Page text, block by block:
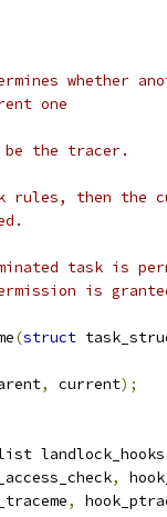
whether
one
be the tracer.
then the
task is
is
(struct
, current);
landlock_hooks
,
,